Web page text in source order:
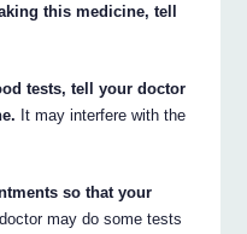
this medicine, tell
tests, tell your doctor
It may interfere with the
so that your
may do some tests